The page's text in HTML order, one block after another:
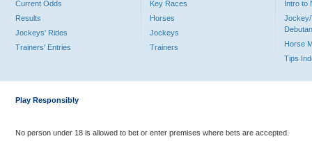
Current Odds
Results
Jockeys' Rides
Trainers' Entries
Key Races
Horses
Jockeys
Trainers
Intro to
Jockey/
Horse
Tips
Play Responsibly
No person under 18 is allowed to bet or enter premises where bets are accepted.